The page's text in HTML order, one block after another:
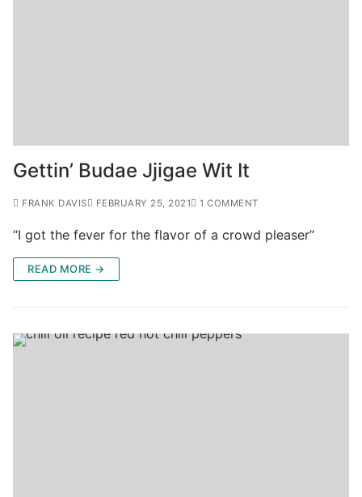
Gettin’ Budae Jjigae Wit It
FRANK DAVIS FEBRUARY 25, 2021 1 COMMENT
“I got the fever for the flavor of a crowd pleaser”
READ MORE →